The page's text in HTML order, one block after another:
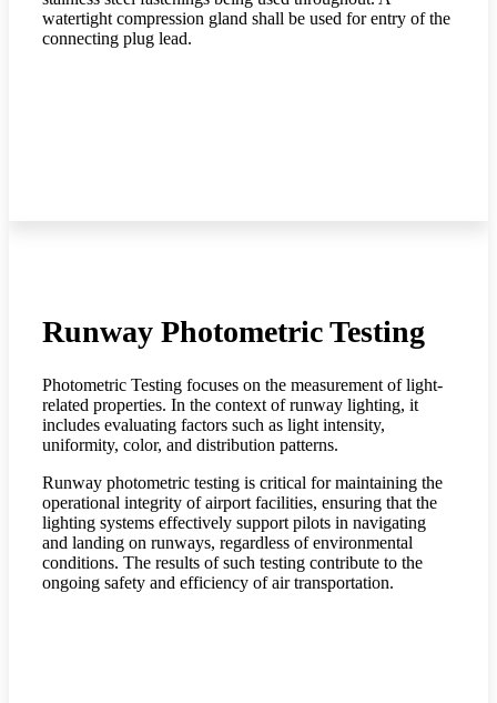
watertight compression gland shall be used for entry of the
connecting plug lead.
Runway Photometric Testing
Photometric Testing focuses on the measurement of light-
related properties. In the context of runway lighting, it
includes evaluating factors such as light intensity,
uniformity, color, and distribution patterns.
Runway photometric testing is critical for maintaining the
operational integrity of airport facilities, ensuring that the
lighting systems effectively support pilots in navigating
and landing on runways, regardless of environmental
conditions. The results of such testing contribute to the
ongoing safety and efficiency of air transportation.